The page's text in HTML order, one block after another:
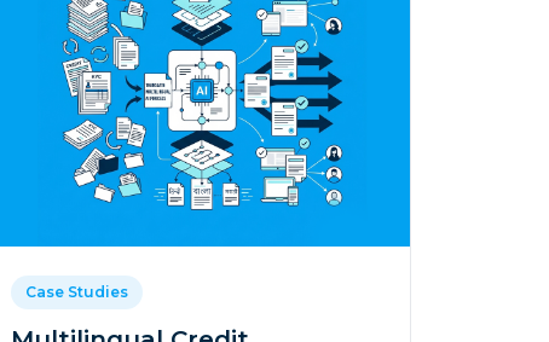
Case Studies